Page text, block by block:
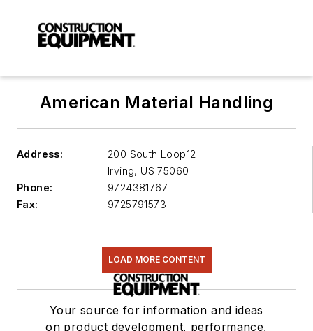
American Material Handling
Address:
200 South Loop12
Irving, US 75060
Phone:
9724381767
Fax:
9725791573
LOAD MORE CONTENT
Your source for information and ideas
on product development, performance,